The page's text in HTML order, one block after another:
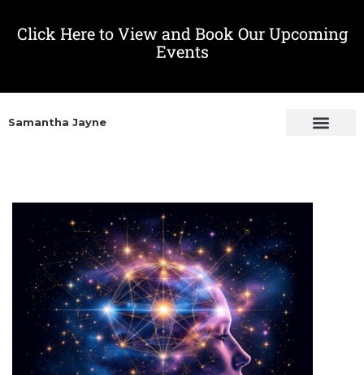
Click Here to View and Book Our Upcoming
Events
Samantha Jayne